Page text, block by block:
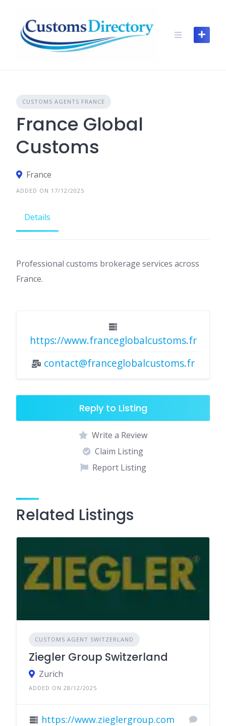
content
CUSTOMS AGENTS FRANCE
France Global
Customs
France
ADDED ON 17/12/2025
Details
Professional customs brokerage services across
France.
https://www.franceglobalcustoms.fr
contact@franceglobalcustoms.fr
Reply to Listing
Write a Review
Claim Listing
Report Listing
Related Listings
CUSTOMS AGENT SWITZERLAND
Ziegler Group Switzerland
Zurich
ADDED ON 28/12/2025
https://www.zieglergroup.com